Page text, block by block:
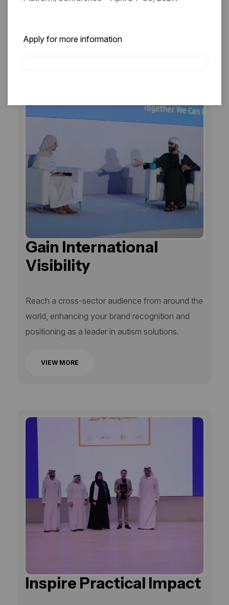
Gain International
Visibility
Reach a cross-sector audience from around the
world, enhancing your brand recognition and
positioning as a leader in autism solutions.
VIEW MORE
Inspire Practical Impact
Apply for more information